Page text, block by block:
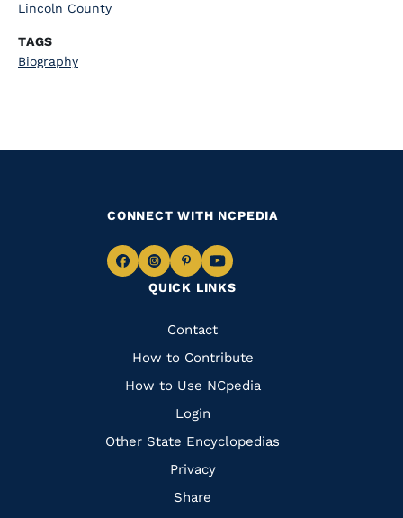
Lincoln County
TAGS
Biography
QUICK LINKS
Quick
Links
Contact
How to Contribute
How to Use NCpedia
Login
Other State Encyclopedias
Privacy
Share
CONNECT WITH NCPEDIA
Navigate
Facebook
Navigate
to
Instagram
Navigate
to
Pinterest
Navigate
to